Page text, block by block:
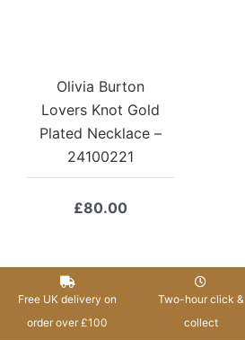
Olivia Burton
Lovers Knot Gold
Plated Necklace –
24100221
£80.00
Free UK delivery on
order over £100
Two-hour click &
collect